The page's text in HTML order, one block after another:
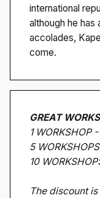
international
although he
accolades,
come.
GREAT
1 WORKSHOP
5
10
The discount